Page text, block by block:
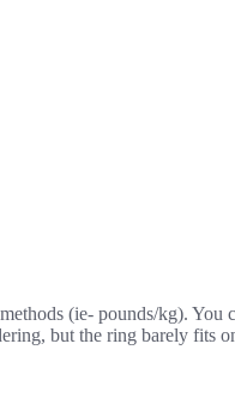
(ie- pounds/kg).
but the ring barely